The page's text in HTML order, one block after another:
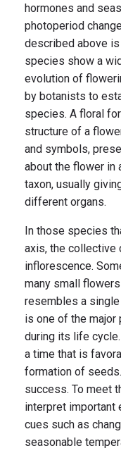
hormones and
photoperiod
described above
species show a
evolution of
by botanists to
species. A floral
structure of a
and symbols,
about the flower in
taxon, usually
different organs.
In those species
axis, the collective
inflorescence.
many small
resembles a
is one of the major
during its life
a time that is
formation of
success. To meet
interpret important
cues such as
seasonable